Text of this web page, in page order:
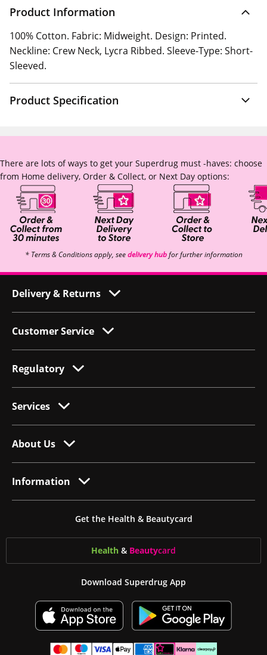
Product Information
100% Cotton. Fabric: Midweight. Design: Printed.
Neckline: Crew Neck, Lycra Ribbed. Sleeve-Type: Short-
Sleeved.
Product Specification
There are lots of ways to get your Superdrug must -haves: choose
from Home delivery, Order & Collect, or Next Day options:
* Terms & Conditions apply, seedelivery hubfor further information
Delivery & Returns
Customer Service
Regulatory
Services
About Us
Information
Get the Health & Beautycard
Health & Beautycard
Download Superdrug App